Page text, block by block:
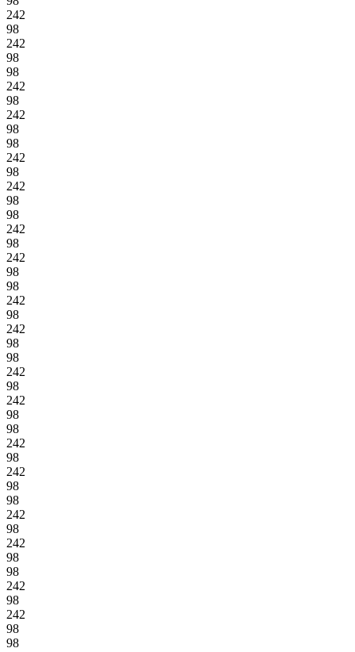
242
98
242
98
98
242
98
242
98
98
242
98
242
98
98
242
98
242
98
98
242
98
242
98
98
242
98
242
98
98
242
98
242
98
98
242
98
242
98
98
242
98
242
98
98